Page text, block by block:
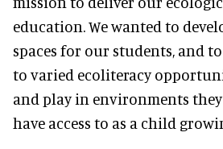
education. We wanted to
spaces for our students, and
to varied ecoliteracy
and play in environments
have access to as a child